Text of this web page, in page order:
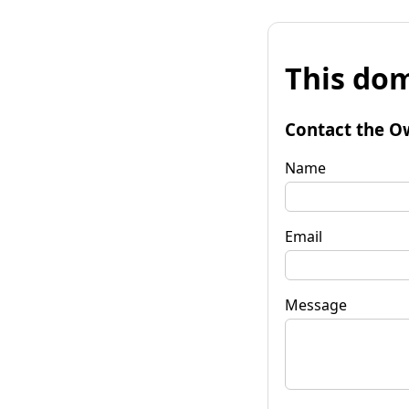
This
Contact the
Name
Email
Message